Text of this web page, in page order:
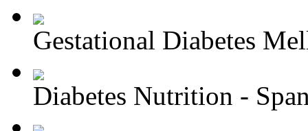
Gestational Diabetes
Diabetes Nutrition -